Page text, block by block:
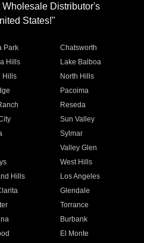
Distributor's
States!"
Park
Chatsworth
Hills
Lake Balboa
Hills
North Hills
Pacoima
Reseda
Sun Valley
Sylmar
Valley Glen
West Hills
Hills
Los Angeles
Glendale
Torrance
Burbank
El Monte